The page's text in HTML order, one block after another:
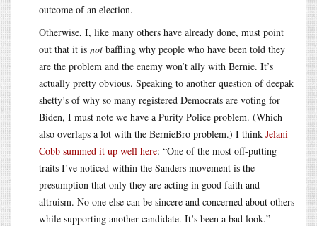
outcome of an election.
Otherwise, I, like many others have already done, must point
out that it is not baffling why people who have been told they
are the problem and the enemy won’t ally with Bernie. It’s
actually pretty obvious. Speaking to another question of deepak
shetty’s of why so many registered Democrats are voting for
Biden, I must note we have a Purity Police problem. (Which
also overlaps a lot with the BernieBro problem.) I think Jelani
Cobb summed it up well here: “One of the most off-putting
traits I’ve noticed within the Sanders movement is the
presumption that only they are acting in good faith and
altruism. No one else can be sincere and concerned about others
while supporting another candidate. It’s been a bad look.”